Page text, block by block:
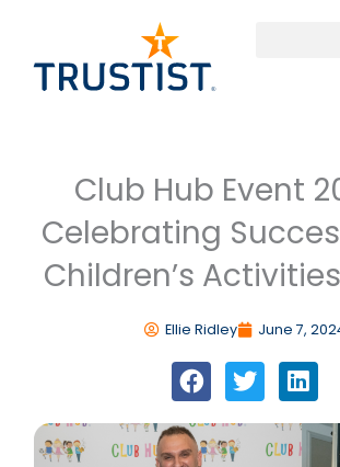
Club Hub Event
Celebrating
Children’s
Ellie Ridley June 7,